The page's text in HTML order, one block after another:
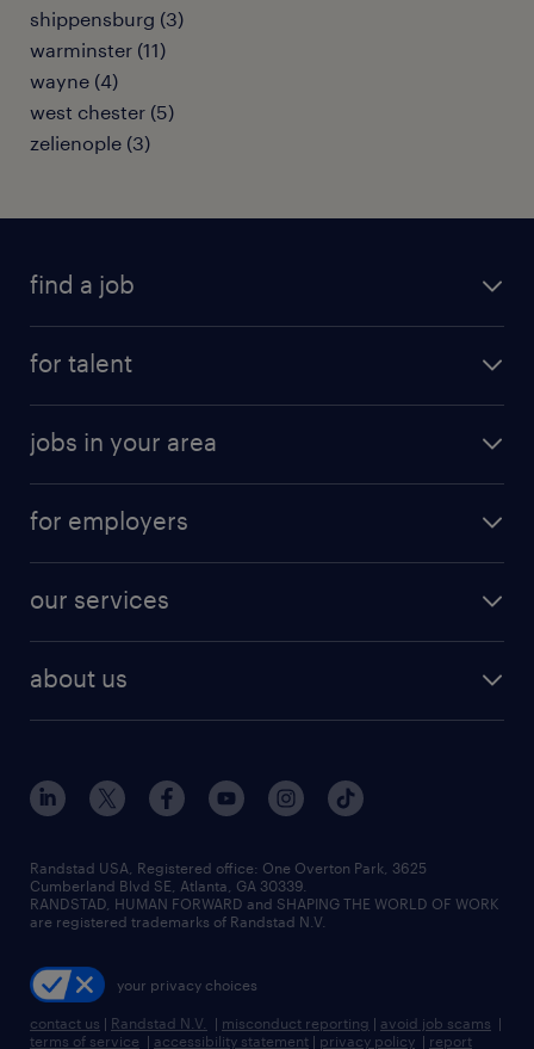
shippensburg (3)
warminster (11)
wayne (4)
west chester (5)
zelienople (3)
find a job
digital & product engineering jobs
finance & accounting jobs
human resources jobs
industrial management jobs
sales & marketing jobs
for talent
why work with us
resume builder
jobs in your area
jobs in new york
for employers
our services
flexible to permanent staffing
high-volume hiring support
managed service programs
recruitment process outsourcing
talent transition
about us
contact us
locations
careers at randstad
press room
Randstad USA, Registered office:​ One Overton Park, 3625
Cumberland Blvd SE, Atlanta, GA 30339.
RANDSTAD, HUMAN FORWARD and SHAPING THE WORLD OF WORK
are registered trademarks of Randstad N.V.
your privacy choices
contact us | Randstad N.V. | misconduct reporting | avoid job scams |
terms of service | accessibility statement | privacy policy | report